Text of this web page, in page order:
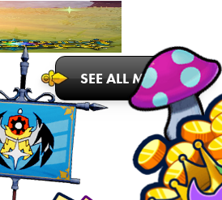
SEE ALL MEDIA